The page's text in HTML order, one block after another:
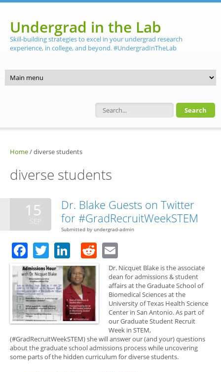
Undergrad in the Lab
Skill-building strategies to excel in your undergrad research
experience, in college, and beyond. #UndergradInTheLab
Search form
Home/diverse students
diverse students
15
SEP
Dr. Blake Guests on Twitter
for #GradRecruitWeekSTEM
Submitted by undergrad-admin
Facebook
TwitterLinkedIn
Reddit
Dr. Nicquet Blake is the associate
dean for admissions & student
affairs at the Graduate School of
Biomedical Sciences at the
University of Texas Health Science
Center in San Antonio. As part of
our Graduate Student Recruit
Week in STEM,
(#GradRecruitWeekSTEM) she will answer our (and your) questions
about the graduate school admissions process while uncovering
some parts of the hidden curriculum for diverse students.